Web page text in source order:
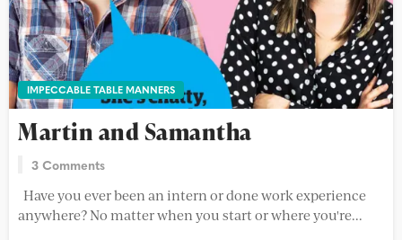
IMPECCABLE TABLE MANNERS
Martin and Samantha
3 Comments
Have you ever been an intern or done work experience
anywhere? No matter when you start or where you're...